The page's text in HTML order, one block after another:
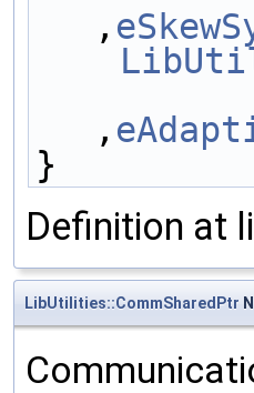
,
,
}
Definition at
LibUtilities::CommSharedPtr